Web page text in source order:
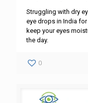
Struggling with dry
eye drops in India
keep your eyes
the day.
0